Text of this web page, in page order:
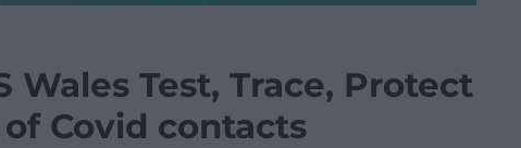
Wales Test, Trace, Protect
Covid contacts